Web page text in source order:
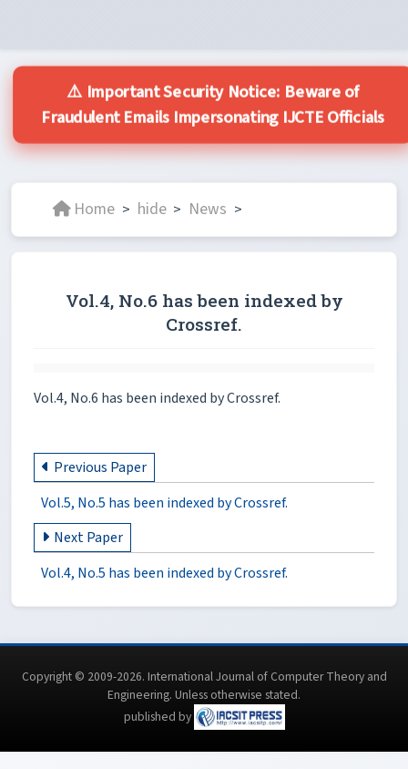
⚠️ Important Security Notice: Beware of
Fraudulent Emails Impersonating IJCTE Officials
Home > hide > News >
Vol.4, No.6 has been indexed by
Crossref.
Vol.4, No.6 has been indexed by Crossref.
Previous Paper
Vol.5, No.5 has been indexed by Crossref.
Next Paper
Vol.4, No.5 has been indexed by Crossref.
Copyright © 2009-2026. International Journal of Computer Theory and
Engineering. Unless otherwise stated.
published by